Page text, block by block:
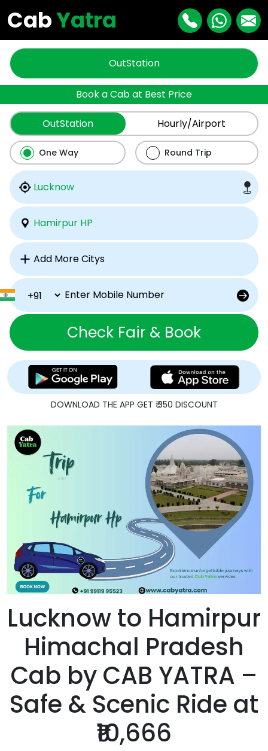
CabYatra
OutStation
Book a Cab at Best Price
OutStation Hourly/Airport
One Way Round Trip
Check Fair & Book
DOWNLOAD THE APP GET ₹ 350 DISCOUNT
Lucknow to Hamirpur
Himachal Pradesh
Cab by CAB YATRA –
Safe & Scenic Ride at
₹10,666